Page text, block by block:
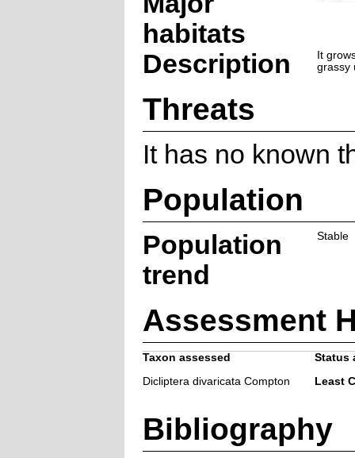
habitats
Description
It
grassy
Threats
It has no known
Population
Population
trend
Stable
Assessment
Taxon assessed
Status
Dicliptera divaricata Compton
Least
Bibliography